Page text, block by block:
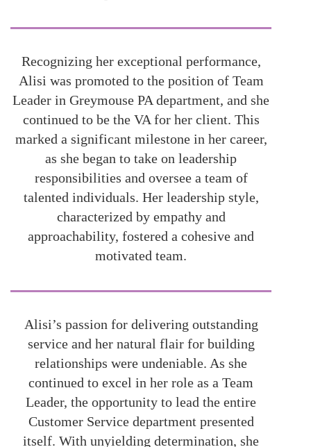
Recognizing her exceptional performance,
Alisi was promoted to the position of Team
Leader in Greymouse PA department, and she
continued to be the VA for her client. This
marked a significant milestone in her career,
as she began to take on leadership
responsibilities and oversee a team of
talented individuals. Her leadership style,
characterized by empathy and
approachability, fostered a cohesive and
motivated team.
Alisi’s passion for delivering outstanding
service and her natural flair for building
relationships were undeniable. As she
continued to excel in her role as a Team
Leader, the opportunity to lead the entire
Customer Service department presented
itself. With unyielding determination, she